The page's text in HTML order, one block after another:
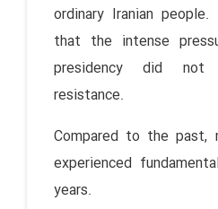
ordinary Iranian
that the intense
presidency did not
resistance.
Compared to the past,
experienced
years.